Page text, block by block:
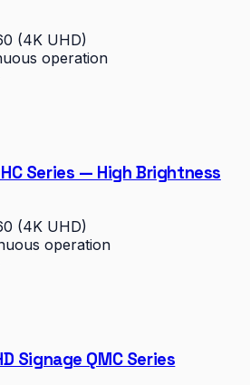
(4K UHD)
operation
Series — High Brightness
(4K UHD)
operation
Signage QMC Series